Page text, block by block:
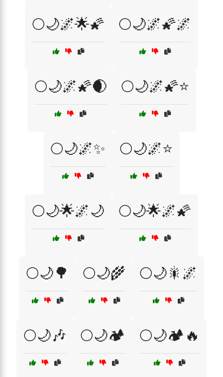
🌕🌙🌌🌟🌠 🌕🌙🌌🌠🌌
🌕🌙🌌🌠🌒 🌕🌙🌌🌠⭐
🌕🌙🌌✨ 🌕🌙🌌⭐
🌕🌙🌟🌌🌙 🌕🌙🌟🌌🌠
🌕🌙🌳 🌕🌙🌾 🌕🌙🎇🌌
🌕🌙🎶 🌕🌙🏕️ 🌕🌙🏕️🔥